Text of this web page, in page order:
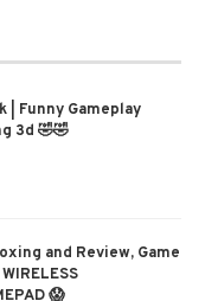
| Funny Gameplay
3d 🤣🤣
and Review, Game
😱